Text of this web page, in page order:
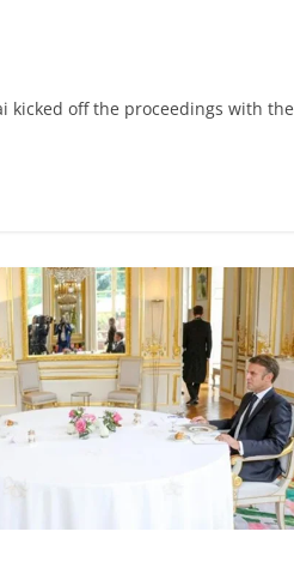
kicked off the proceedings with the